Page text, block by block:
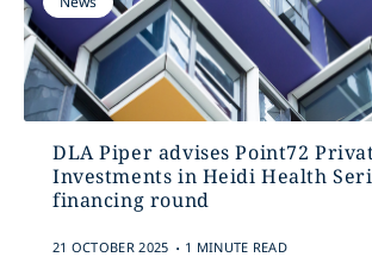
DLA Piper advises Point72
Investments in Heidi Health
financing round
21 OCTOBER 2025 . 1 MINUTE READ